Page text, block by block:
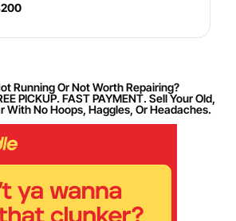
Running Or Not Worth Repairing?
PICKUP. FAST PAYMENT. Sell Your Old,
With No Hoops, Haggles, Or Headaches.